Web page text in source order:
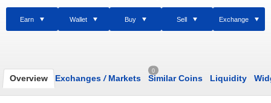
Earn Wallet Buy Sell Exchange
Overview Exchanges /Markets
0
Similar Coins Liquidity